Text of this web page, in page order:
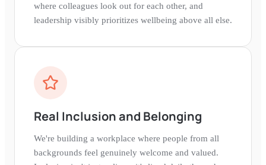
where colleagues look out for each other, and
leadership visibly prioritizes wellbeing above all else.
Real Inclusion and Belonging
We're building a workplace where people from all
backgrounds feel genuinely welcome and valued.